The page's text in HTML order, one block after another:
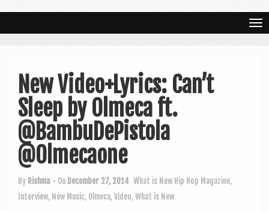
T
o
New Video+Lyrics: Can’t
Sleep by Olmeca ft.
@BambuDePistola
@Olmecaone
By Rishma • On December 27, 2014 What is New Hip Hop Magazine,
Interview, New Music, Olmeca,Video,What is New